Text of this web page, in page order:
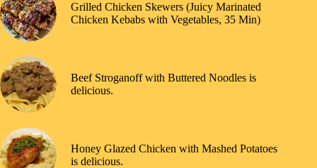
Grilled Chicken Skewers (Juicy Marinated
Chicken Kebabs with Vegetables, 35 Min)
Beef Stroganoff with Buttered Noodles is
delicious.
Honey Glazed Chicken with Mashed Potatoes
is delicious.